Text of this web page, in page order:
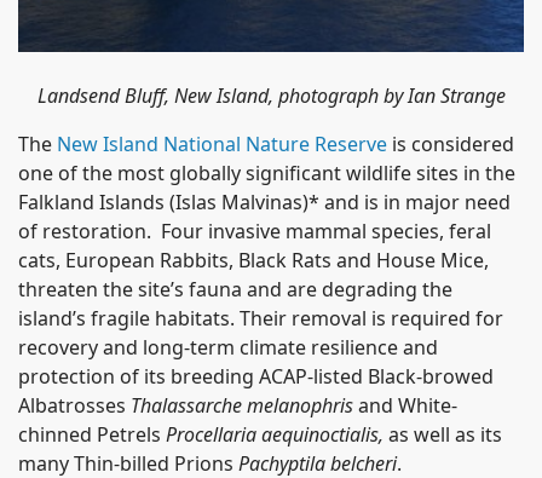
Landsend Bluff, New Island, photograph by Ian Strange
The New Island National Nature Reserve is considered
one of the most globally significant wildlife sites in the
Falkland Islands (Islas Malvinas)* and is in major need
of restoration. Four invasive mammal species, feral
cats, European Rabbits, Black Rats and House Mice,
threaten the site’s fauna and are degrading the
island’s fragile habitats. Their removal is required for
recovery and long-term climate resilience and
protection of its breeding ACAP-listed Black-browed
Albatrosses Thalassarche melanophrisand White-
chinned Petrels Procellaria aequinoctialis, as well as its
many Thin-billed Prions Pachyptila belcheri.